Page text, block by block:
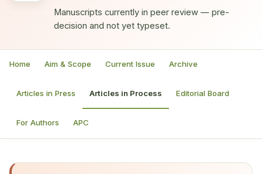
Manuscripts currently in peer review — pre-
decision and not yet typeset.
Home Aim & Scope Current Issue Archive
Articles in Press Articles in Process Editorial Board
For Authors APC